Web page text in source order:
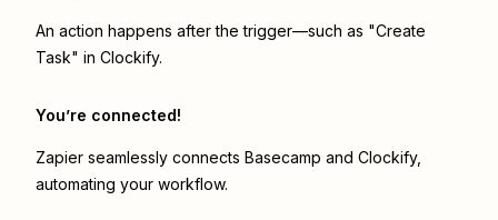
An action happens after the trigger—such as "Create
Task" in Clockify.
You’re connected!
Zapier seamlessly connects Basecamp and Clockify,
automating your workflow.